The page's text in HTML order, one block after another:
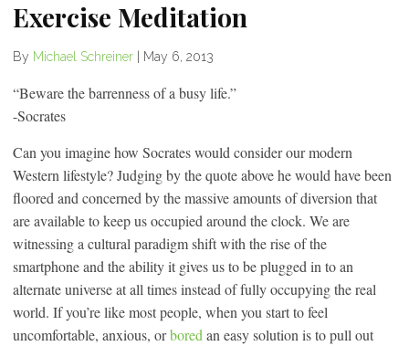
Exercise Meditation
By Michael Schreiner May 6, 2013
“Beware the barrenness of a busy life.”
-Socrates
Can you imagine how Socrates would consider our modern
Western lifestyle? Judging by the quote above he would have been
floored and concerned by the massive amounts of diversion that
are available to keep us occupied around the clock. We are
witnessing a cultural paradigm shift with the rise of the
smartphone and the ability it gives us to be plugged in to an
alternate universe at all times instead of fully occupying the real
world. If you’re like most people, when you start to feel
uncomfortable, anxious, orbored an easy solution is to pull out